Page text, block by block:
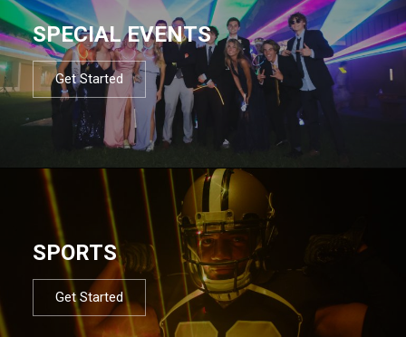
SPECIAL EVENTS
Get Started
SPORTS
Get Started